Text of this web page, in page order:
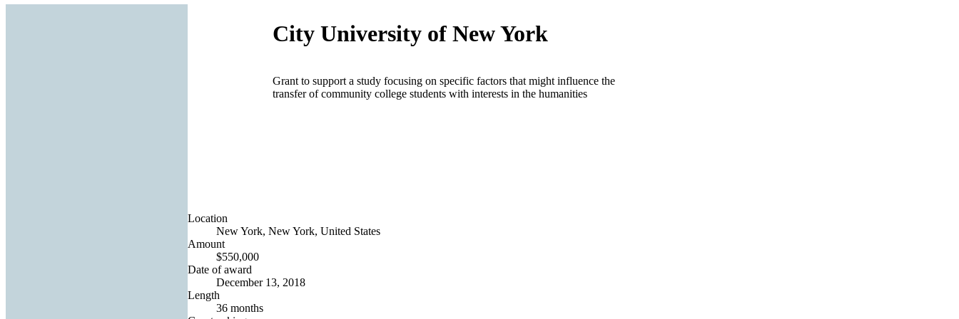
City University of New York
Grant to support a study focusing on specific factors that might influence the
transfer of community college students with interests in the humanities
Location
New York, New York, United States
Amount
$550,000
Date of award
December 13, 2018
Length
36 months